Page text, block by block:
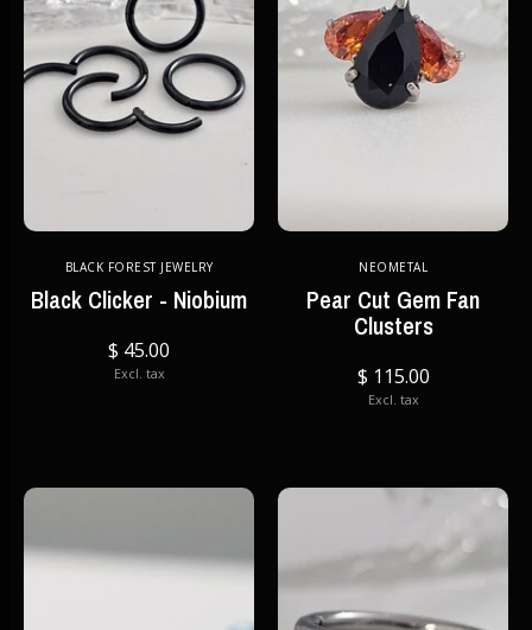
BLACK FOREST JEWELRY
Black Clicker - Niobium
$ 45.00
Excl. tax
NEOMETAL
Pear Cut Gem Fan
Clusters
$ 115.00
Excl. tax